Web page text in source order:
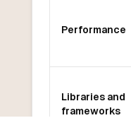
Performance
Libraries and
frameworks